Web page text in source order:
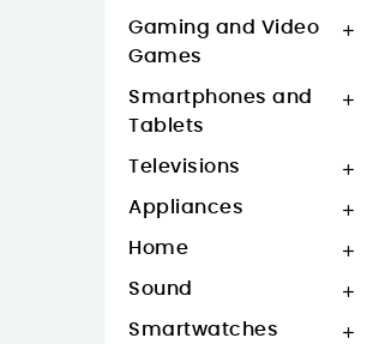
Gaming and Video
Games

Smartphones and
Tablets

Televisions 
Appliances 
Home 
Sound 
Smartwatches 